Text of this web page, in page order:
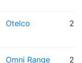
Otelco
Omni Range